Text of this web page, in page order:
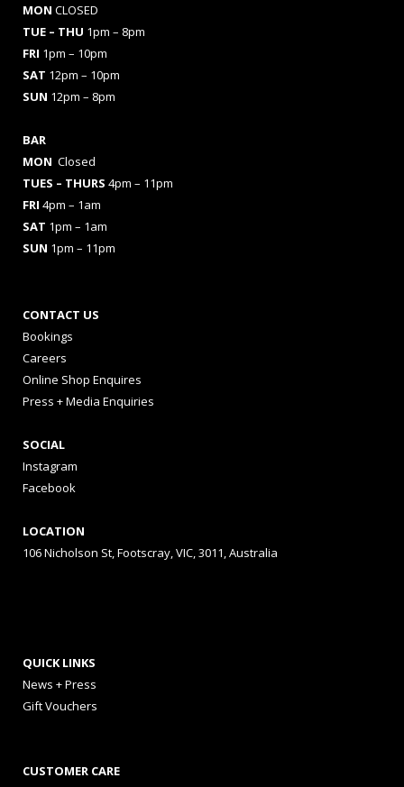
MON CLOSED
TUE – THU 1pm – 8pm
FRI 1pm – 10pm
SAT 12pm – 10pm
SUN 12pm – 8pm
BAR
MON Closed
TUES – THURS 4pm – 11pm
FRI 4pm – 1am
SAT 1pm – 1am
SUN 1pm – 11pm
CONTACT US
Bookings
Careers
Online Shop Enquires
Press + Media Enquiries
SOCIAL
Instagram
Facebook
LOCATION
106 Nicholson St, Footscray, VIC, 3011, Australia
QUICK LINKS
News + Press
Gift Vouchers
CUSTOMER CARE